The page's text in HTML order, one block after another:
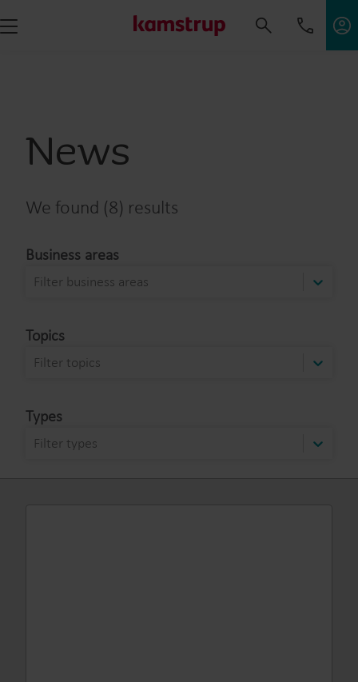
News
We found (8) results
Business areas
Filter business areas
Topics
Filter topics
Types
Filter types